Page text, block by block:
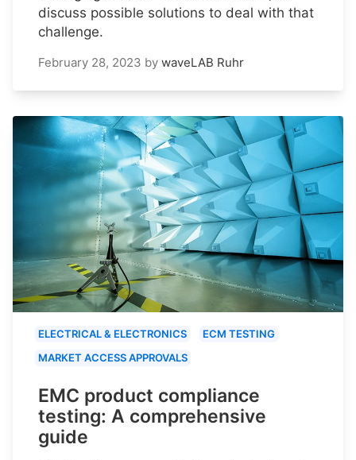
discuss possible solutions to deal with that
challenge.
February 28, 2023 by waveLAB Ruhr
ELECTRICAL & ELECTRONICS
ECM TESTING
MARKET ACCESS APPROVALS
EMC product compliance
testing: A comprehensive
guide